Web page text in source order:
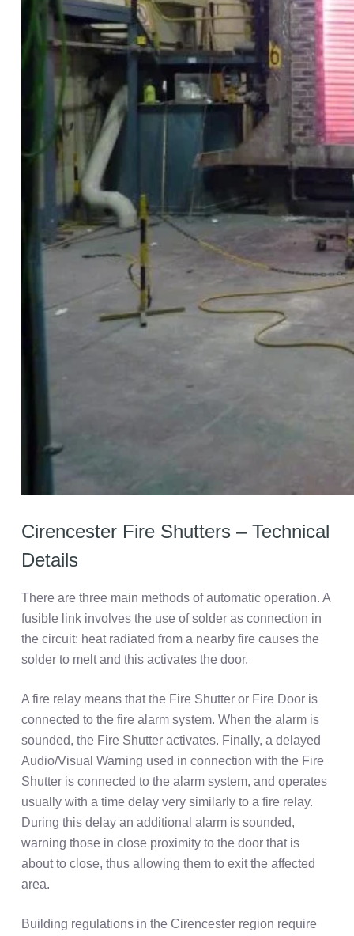
Cirencester Fire Shutters – Technical
Details
There are three main methods of automatic operation. A
fusible link involves the use of solder as connection in
the circuit: heat radiated from a nearby fire causes the
solder to melt and this activates the door.
A fire relay means that the Fire Shutter or Fire Door is
connected to the fire alarm system. When the alarm is
sounded, the Fire Shutter activates. Finally, a delayed
Audio/Visual Warning used in connection with the Fire
Shutter is connected to the alarm system, and operates
usually with a time delay very similarly to a fire relay.
During this delay an additional alarm is sounded,
warning those in close proximity to the door that is
about to close, thus allowing them to exit the affected
area.
Building regulations in the Cirencester region require